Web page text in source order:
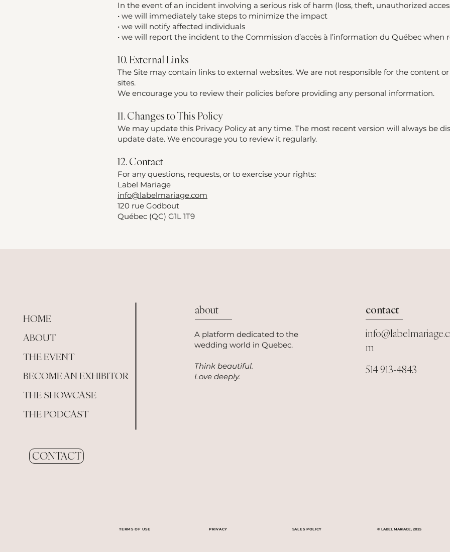
In the event of an incident involving a serious risk of harm (loss, theft, unauthorized
• we will immediately take steps to minimize the impact
• we will notify affected individuals
• we will report the incident to the Commission d’accès à l’information du Québec when
10. External Links
The Site may contain links to external websites. We are not responsible for the content
sites.
We encourage you to review their policies before providing any personal information.
11. Changes to This Policy
We may update this Privacy Policy at any time. The most recent version will always be
update date. We encourage you to review it regularly.
12. Contact
For any questions, requests, or to exercise your rights:
Label Mariage
info@labelmariage.com
120 rue Godbout
Québec (QC) G1L 1T9
HOME
ABOUT
THE EVENT
BECOME AN EXHIBITOR
THE SHOWCASE
THE PODCAST
CONTACT
about
A platform dedicated to the
wedding world in Quebec.
Think beautiful.
Love deeply.
contact
m
514 913-4843
TERMS OF USE PRIVACY © LABEL MARIAGE, 2025
SALES POLICY